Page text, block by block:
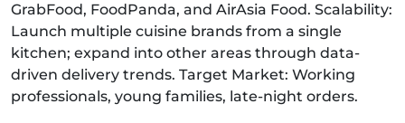
GrabFood, FoodPanda, and AirAsia Food. Scalability:
Launch multiple cuisine brands from a single
kitchen; expand into other areas through data-
driven delivery trends. Target Market: Working
professionals, young families, late-night orders.